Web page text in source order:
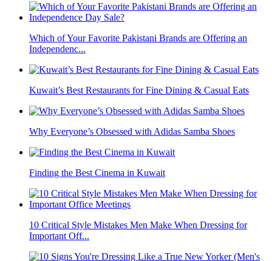
Which of Your Favorite Pakistani Brands are Offering an
Independenc...
Kuwait’s Best Restaurants for Fine Dining & Casual Eats
Why Everyone’s Obsessed with Adidas Samba Shoes
Finding the Best Cinema in Kuwait
10 Critical Style Mistakes Men Make When Dressing for
Important Off...